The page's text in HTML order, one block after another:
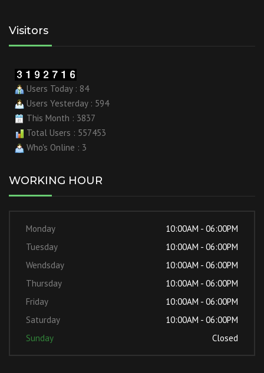
Visitors
Users Today : 84
Users Yesterday : 594
This Month : 3837
Total Users : 557453
Who's Online : 3
WORKING HOUR
Monday
10:00AM - 06:00PM
Tuesday
10:00AM - 06:00PM
Wendsday
10:00AM - 06:00PM
Thursday
10:00AM - 06:00PM
Friday
10:00AM - 06:00PM
Saturday
10:00AM - 06:00PM
Sunday
Closed